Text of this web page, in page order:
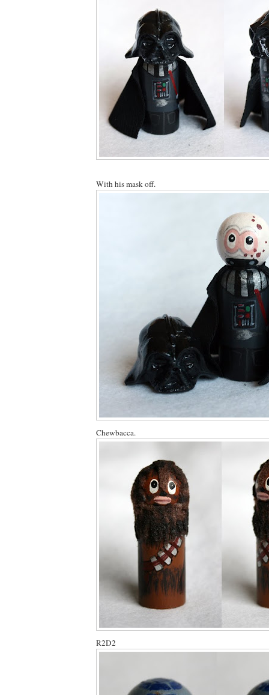
With his mask off.
Chewbacca.
R2D2